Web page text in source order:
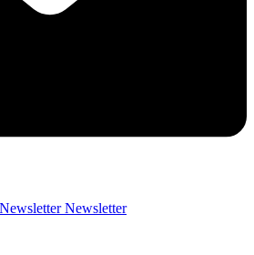
Newsletter